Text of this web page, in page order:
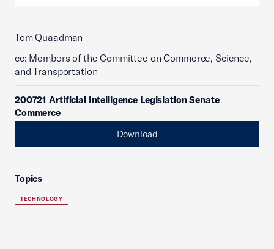
Tom Quaadman
cc: Members of the Committee on Commerce, Science,
and Transportation
200721 Artificial Intelligence Legislation Senate
Commerce
Download
Topics
TECHNOLOGY